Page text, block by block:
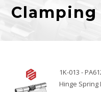
Clamping
1K-013 -
Hinge Spring